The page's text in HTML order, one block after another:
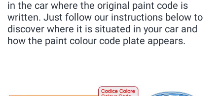
in the car where the original paint code is
written. Just follow our instructions below to
discover where it is situated in your car and
how the paint colour code plate appears.